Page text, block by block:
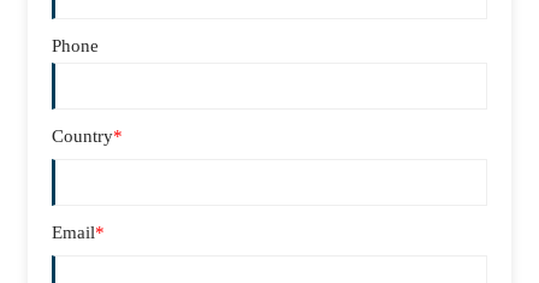
Phone
Country*
Email*